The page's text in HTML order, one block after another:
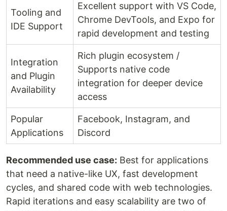
Tooling and
IDE Support
Excellent support with VS Code,
Chrome DevTools, and Expo for
rapid development and testing
Integration
and Plugin
Availability
Rich plugin ecosystem /
Supports native code
integration for deeper device
access
Popular
Applications
Facebook, Instagram, and
Discord
Recommended use case: Best for applications
that need a native-like UX, fast development
cycles, and shared code with web technologies.
Rapid iterations and easy scalability are two of